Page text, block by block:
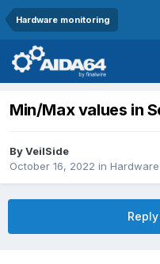
Hardware monitoring
Min/Max values in
ByVeilSide
October 16, 2022 in